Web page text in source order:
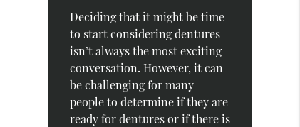
Deciding that it might be time
to start considering dentures
isn’t always the most exciting
conversation. However, it can
be challenging for many
people to determine if they are
ready for dentures or if there is